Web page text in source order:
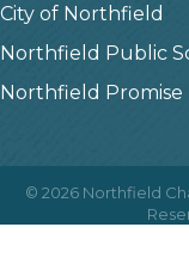
City of Northfield
Northfield Public
Northfield Promise
© 2026 Northfield